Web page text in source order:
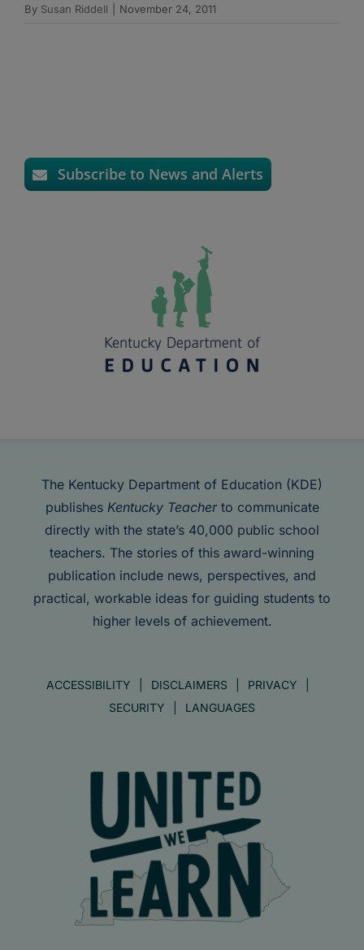
By Susan Riddell November 24, 2011
Subscribe to News and Alerts
The Kentucky Department of Education (KDE)
publishes Kentucky Teacherto communicate
directly with the state’s 40,000 public school
teachers. The stories of this award-winning
publication include news, perspectives, and
practical, workable ideas for guiding students to
higher levels of achievement.
ACCESSIBILITY DISCLAIMERS
PRIVACY
SECURITY
LANGUAGES